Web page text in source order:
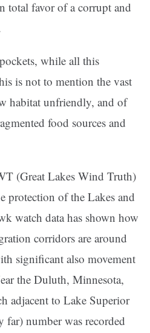
total favor of a corrupt and
while all this
is not to mention the vast
habitat unfriendly, and of
food sources and
(Great Lakes Wind Truth)
protection of the Lakes and
watch data has shown how
corridors are around
significant also movement
the Duluth, Minnesota,
adjacent to Lake Superior
number was recorded